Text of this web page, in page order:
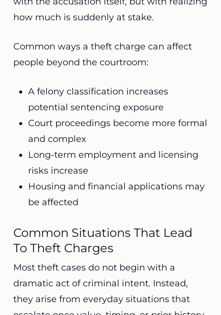
how much is suddenly at stake.
Common ways a theft charge can affect
people beyond the courtroom:
A felony classification increases
potential sentencing exposure
Court proceedings become more formal
and complex
Long-term employment and licensing
risks increase
Housing and financial applications may
be affected
Common Situations That Lead
To Theft Charges
Most theft cases do not begin with a
dramatic act of criminal intent. Instead,
they arise from everyday situations that